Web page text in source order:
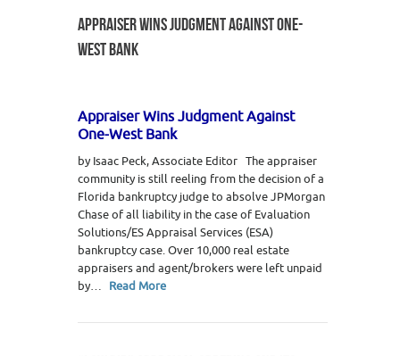
APPRAISER WINS JUDGMENT AGAINST ONE-
WEST BANK
Appraiser Wins Judgment Against
One-West Bank
by Isaac Peck, Associate Editor The appraiser
community is still reeling from the decision of a
Florida bankruptcy judge to absolve JPMorgan
Chase of all liability in the case of Evaluation
Solutions/ES Appraisal Services (ESA)
bankruptcy case. Over 10,000 real estate
appraisers and agent/brokers were left unpaid
by… Read More